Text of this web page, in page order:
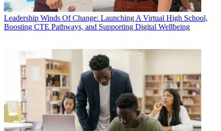
Leadership Winds Of Change: Launching A Virtual High School,
Boosting CTE Pathways, and Supporting Digital Wellbeing